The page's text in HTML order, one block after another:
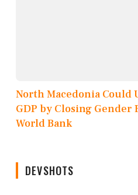
North Macedonia Could
GDP by Closing Gender
World Bank
DEVSHOTS